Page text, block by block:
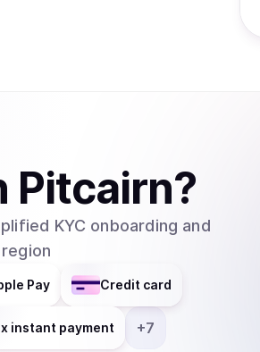
Pitcairn?
KYC onboarding and
Pay Credit card
instant payment +7